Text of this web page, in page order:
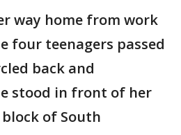
way home from work
four teenagers passed
back and
stood in front of her
of South